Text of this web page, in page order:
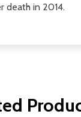
death in 2014.